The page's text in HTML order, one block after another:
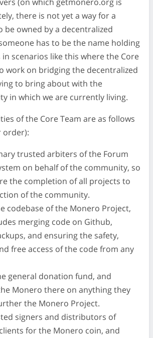
there is not yet a way for a
be owned by a decentralized
has to be the name holding
scenarios like this where the Core
work on bridging the decentralized
to bring about with the
in which we are currently living.
of the Core Team are as follows
order):
trusted arbiters of the Forum
on behalf of the community, so
the completion of all projects to
of the community.
codebase of the Monero Project,
merging code on Github,
and ensuring the safety,
free access of the code from any
general donation fund, and
Monero there on anything they
the Monero Project.
signers and distributors of
for the Monero coin, and